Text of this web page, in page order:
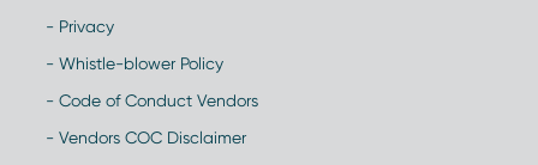
- Privacy
- Whistle-blower Policy
- Code of Conduct Vendors
- Vendors COC Disclaimer